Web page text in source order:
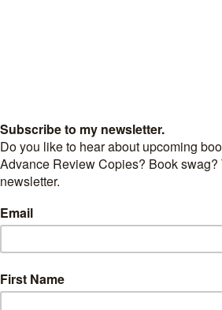
down to two pairs of party shoes and
to join Carol at her Blog Party at
surprises, and desirable shoes.
I wear?
These?